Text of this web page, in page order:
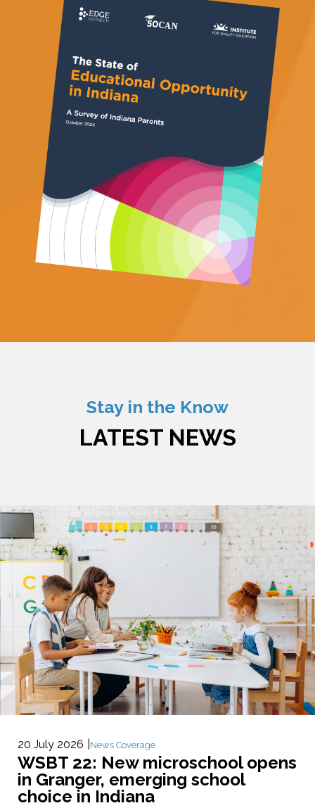
Stay in the Know
LATEST NEWS
WSBT 22: New microschool opens
in Granger, emerging school
choice in Indiana
20 July 2026 News Coverage